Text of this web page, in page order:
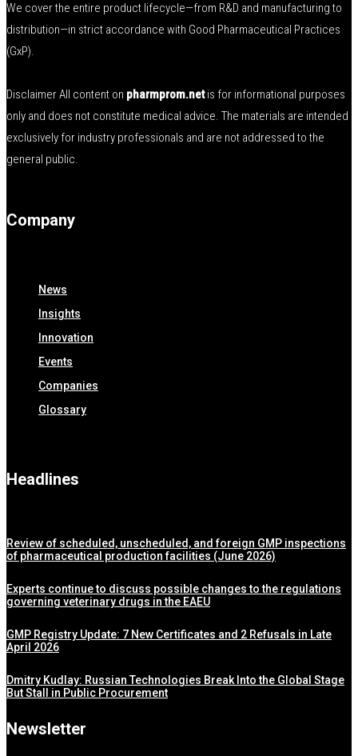
We cover the entire product lifecycle—from R&D and manufacturing to
distribution—in strict accordance with Good Pharmaceutical Practices
(GxP).
Disclaimer All content on pharmprom.netis for informational purposes
only and does not constitute medical advice. The materials are intended
exclusively for industry professionals and are not addressed to the
general public.
Company
News
Insights
Innovation
Events
Companies
Glossary
Headlines
Review of scheduled, unscheduled, and foreign GMP inspections
of pharmaceutical production facilities (June 2026)
Experts continue to discuss possible changes to the regulations
governing veterinary drugs in the EAEU
GMP Registry Update: 7 New Certificates and 2 Refusals in Late
April 2026
Dmitry Kudlay: Russian Technologies Break Into the Global Stage
But Stall in Public Procurement
Newsletter